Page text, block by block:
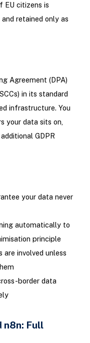
EU citizens is
retained only as
Agreement (DPA)
in its standard
infrastructure. You
your data sits on,
GDPR
your data never
automatically to
principle
are involved unless
border data
n8n: Full